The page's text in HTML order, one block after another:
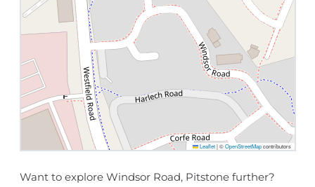
Leaflet |©OpenStreetMapcontributors
Want to explore Windsor Road, Pitstone further?